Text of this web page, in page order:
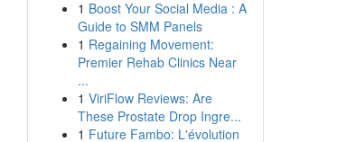
1 Boost Your Social Media : A
Guide to SMM Panels
1 Regaining Movement:
Premier Rehab Clinics Near
...
1 ViriFlow Reviews: Are
These Prostate Drop Ingre...
1 Future Fambo: L'évolution